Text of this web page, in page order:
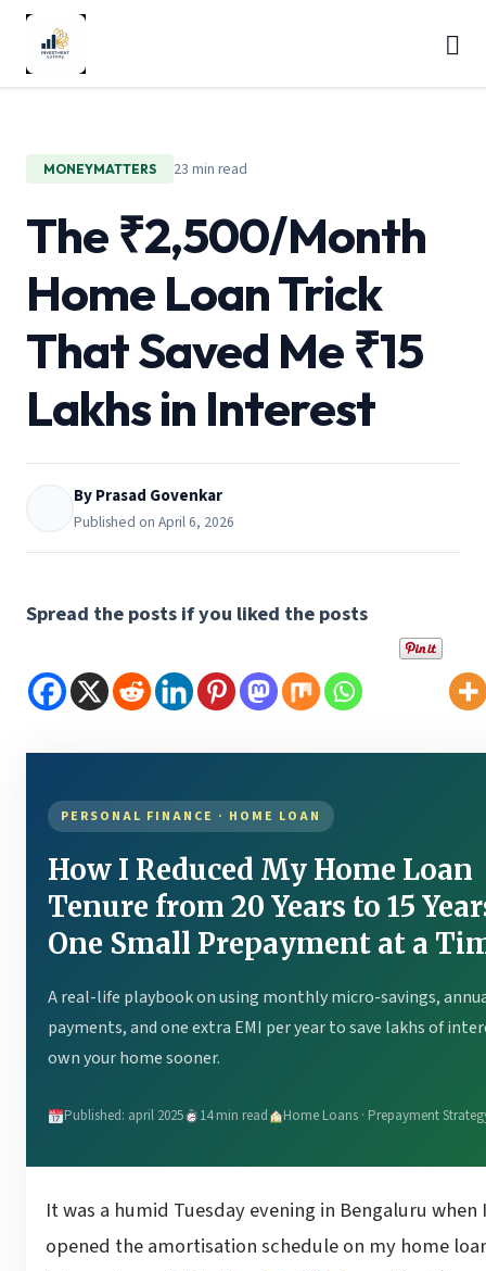
MONEYMATTERS 23 min read
The ₹2,500/Month
Home Loan Trick
That Saved Me ₹15
Lakhs in Interest
By Prasad Govenkar
Published on April 6, 2026
Spread the posts if you liked the posts
PERSONAL FINANCE · HOME LOAN
How I Reduced My Home Loan
Tenure from 20 Years to 15
One Small Prepayment at a
A real-life playbook on using monthly micro-savings,
payments, and one extra EMI per year to save lakhs of
own your home sooner.
Published: april 2025 14 min read Home Loans · Prepayment
It was a humid Tuesday evening in Bengaluru when
opened the amortisation schedule on my home